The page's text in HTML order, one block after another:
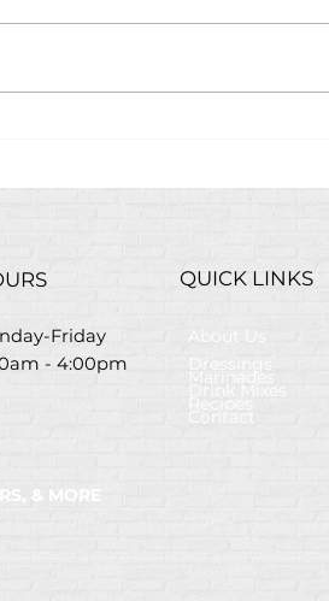
Friday
- 4:00pm
QUICK LINKS
About Us
Dressings
Marinades
Drink Mixes
Recipes
Contact
& MORE